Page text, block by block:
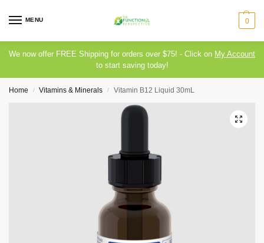
MENU 0
We now offer FREE Shipping for orders over $75! - Click on My Account
to start saving today!
Home / Vitamins & Minerals / Vitamin B12 Liquid 30mL